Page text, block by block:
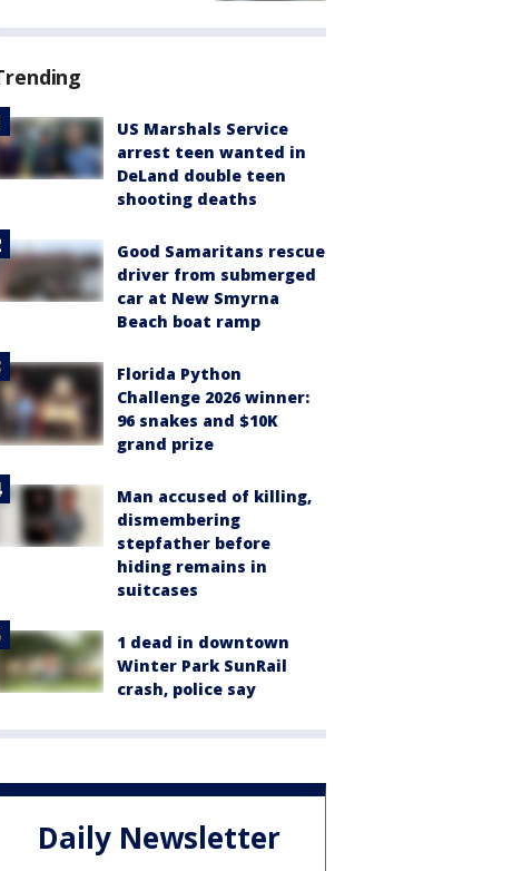
US Marshals Service
arrest teen wanted in
DeLand double teen
shooting deaths
Good Samaritans rescue
driver from submerged
car at New Smyrna
Beach boat ramp
Florida Python
Challenge 2026 winner:
96 snakes and $10K
grand prize
Man accused of killing,
dismembering
stepfather before
hiding remains in
suitcases
1 dead in downtown
Winter Park SunRail
crash, police say
Daily Newsletter